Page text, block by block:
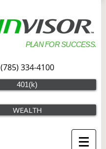
PLAN FOR SUCCESS.
(785) 334-4100
401(k)
WEALTH